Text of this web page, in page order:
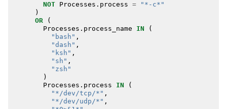
NOT
Processes . process =
"*-c*"
)
OR
(
Processes . process_name IN
(
"bash" ,
"dash" ,
"ksh" ,
"sh" ,
"zsh"
)
Processes . process IN
(
"*/dev/tcp/*" ,
"*/dev/udp/*" ,